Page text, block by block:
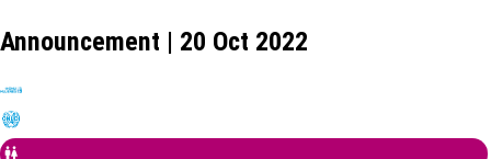
Announcement | 20 Oct 2022